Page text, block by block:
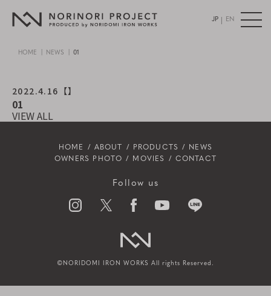
JP | EN
HOME NEWS 01
2022.4.16 【】
01
VIEW ALL
HOME ABOUT PRODUCTS
NEWS
OWNERS PHOTO
MOVIES CONTACT
Follow us
©NORIDOMI IRON WORKS All rights Reserved.